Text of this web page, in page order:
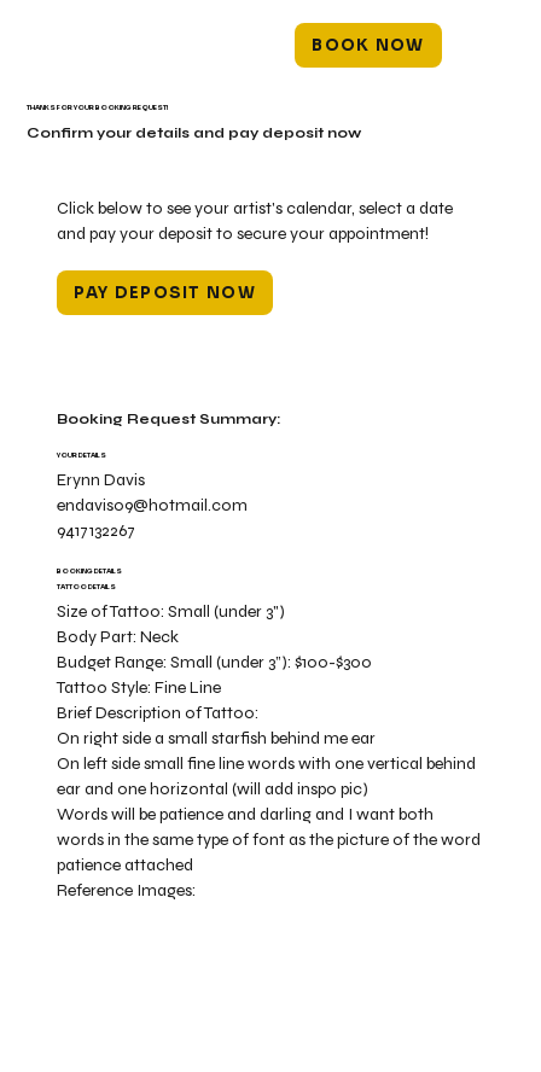
BOOK NOW
Click below to see your artist's calendar, select a date
and pay your deposit to secure your appointment!
PAY DEPOSIT NOW
Booking Request Summary:
YOUR DETAILS
Erynn Davis
endavis09@hotmail.com
9417132267
BOOKING DETAILS
TATTOO DETAILS
Size of Tattoo:Small (under 3")
Body Part:Neck
Budget Range:Small (under 3”): $100-$300
Tattoo Style:Fine Line
On right side a small starfish behind me ear
On left side small fine line words with one vertical behind
ear and one horizontal (will add inspo pic)
Words will be patience and darling and I want both
words in the same type of font as the picture of the word
patience attached
Brief Description of Tattoo:
Reference Images:
THANKS FOR YOUR BOOKING REQUEST!
Confirm your details and pay deposit now